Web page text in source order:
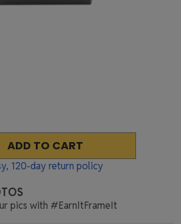
ADD TO CART
120-day return policy
pics with #EarnItFrameIt